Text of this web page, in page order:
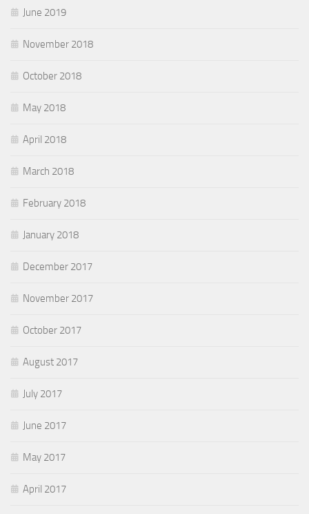
June 2019
November 2018
October 2018
May 2018
April 2018
March 2018
February 2018
January 2018
December 2017
November 2017
October 2017
August 2017
July 2017
June 2017
May 2017
April 2017